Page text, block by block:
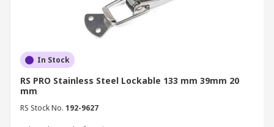
In Stock
RS PRO Stainless Steel Lockable 133 mm 39mm 20
mm
RS Stock No. 192-9627